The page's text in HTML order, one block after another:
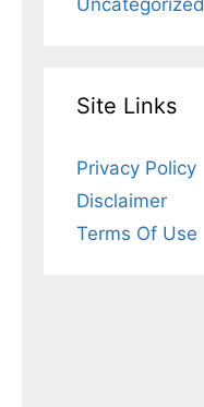
Uncategorized
Site Links
Privacy Policy
Disclaimer
Terms Of Use